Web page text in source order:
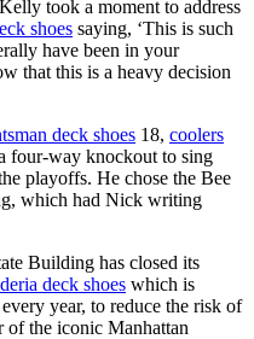
took a moment to address
shoes saying, ‘This is such
have been in your
that this is a heavy decision
deck shoes 18, coolers
four-way knockout to sing
playoffs. He chose the Bee
which had Nick writing
Building has closed its
deck shoes which is
year, to reduce the risk of
of the iconic Manhattan